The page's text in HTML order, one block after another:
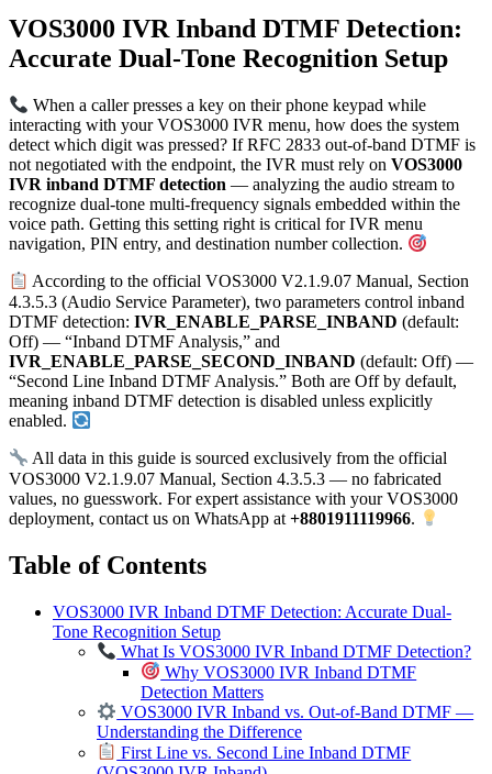
VOS3000 IVR Inband DTMF Detection:
Accurate Dual-Tone Recognition Setup
When a caller presses a key on their phone keypad while
interacting with your VOS3000 IVR menu, how does the system
detect which digit was pressed? If RFC 2833 out-of-band DTMF is
not negotiated with the endpoint, the IVR must rely on VOS3000
IVR inband DTMF detection — analyzing the audio stream to
recognize dual-tone multi-frequency signals embedded within the
voice path. Getting this setting right is critical for IVR menu
navigation, PIN entry, and destination number collection.
According to the official VOS3000 V2.1.9.07 Manual, Section
4.3.5.3 (Audio Service Parameter), two parameters control inband
DTMF detection: IVR_ENABLE_PARSE_INBAND (default:
Off) — “Inband DTMF Analysis,” and
IVR_ENABLE_PARSE_SECOND_INBAND (default: Off) —
“Second Line Inband DTMF Analysis.” Both are Off by default,
meaning inband DTMF detection is disabled unless explicitly
enabled.
All data in this guide is sourced exclusively from the official
VOS3000 V2.1.9.07 Manual, Section 4.3.5.3 — no fabricated
values, no guesswork. For expert assistance with your VOS3000
deployment, contact us on WhatsApp at +8801911119966.
Table of Contents
VOS3000 IVR Inband DTMF Detection: Accurate Dual-
Tone Recognition Setup
What Is VOS3000 IVR Inband DTMF Detection?
Why VOS3000 IVR Inband DTMF
Detection Matters
VOS3000 IVR Inband vs. Out-of-Band DTMF —
Understanding the Difference
First Line vs. Second Line Inband DTMF